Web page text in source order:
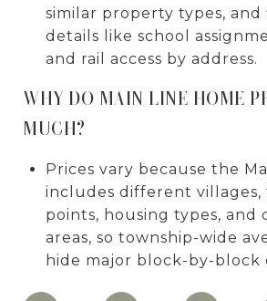
similar property types,
details like school
and rail access by address.
WHY DO MAIN LINE HOME
MUCH?
Prices vary because the
includes different villages,
points, housing types, and
areas, so township-wide
hide major block-by-block